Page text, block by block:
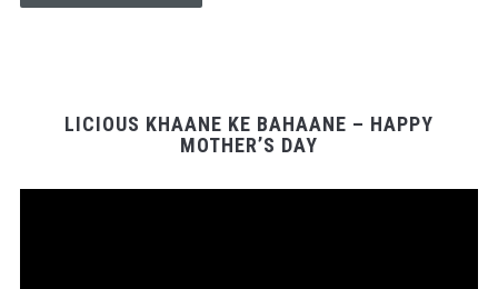
LICIOUS KHAANE KE BAHAANE – HAPPY
MOTHER’S DAY